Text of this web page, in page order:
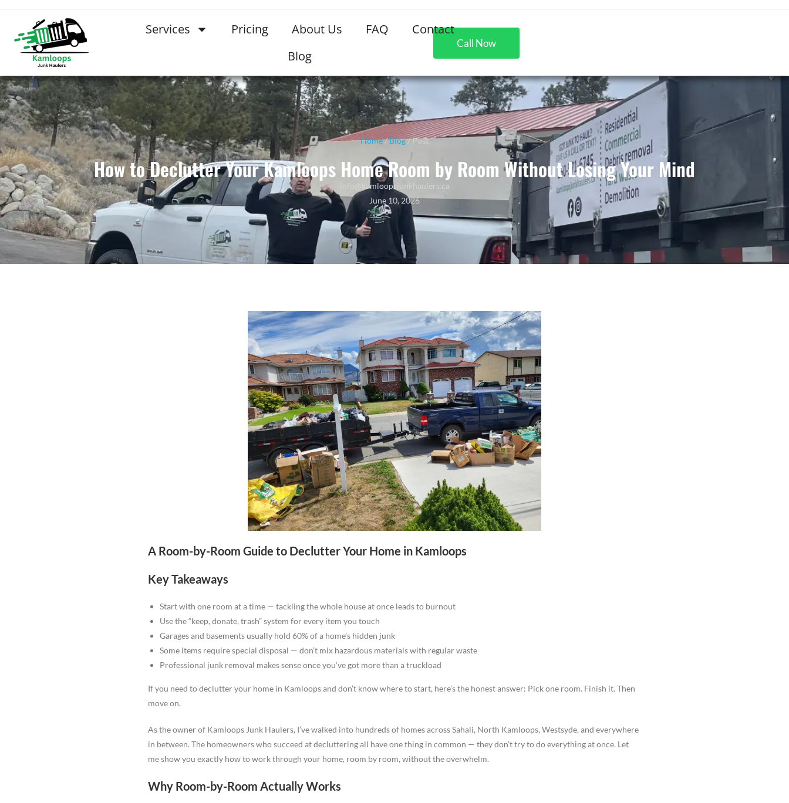
Services Pricing About Us FAQ
Contact
Blog
Call Now
Home/Blog/ Post
How to Declutter Your Kamloops Home Room by Room Without Losing Your Mind
info@kamloopsjunkhaulers.ca
June 10, 2026
A Room-by-Room Guide to Declutter Your Home in Kamloops
Key Takeaways
Start with one room at a time — tackling the whole house at once leads to burnout
Use the “keep, donate, trash” system for every item you touch
Garages and basements usually hold 60% of a home’s hidden junk
Some items require special disposal — don’t mix hazardous materials with regular waste
Professional junk removal makes sense once you’ve got more than a truckload
If you need to declutter your home in Kamloops and don’t know where to start, here’s the honest answer: Pick one room. Finish it. Then
move on.
As the owner of Kamloops Junk Haulers, I’ve walked into hundreds of homes across Sahali, North Kamloops, Westsyde, and everywhere
in between. The homeowners who succeed at decluttering all have one thing in common — they don’t try to do everything at once. Let
me show you exactly how to work through your home, room by room, without the overwhelm.
Why Room-by-Room Actually Works